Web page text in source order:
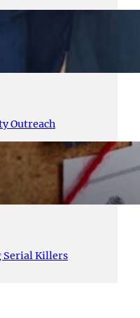
Outreach
Serial Killers